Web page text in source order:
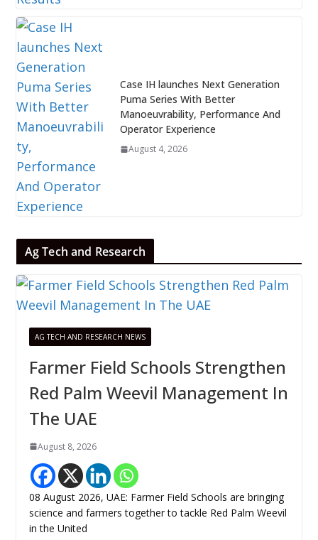
Case IH launches Next Generation
Puma Series With Better
Manoeuvrability, Performance And
Operator Experience
August 4, 2026
Ag Tech and Research
AG TECH AND RESEARCH NEWS
Farmer Field Schools Strengthen
Red Palm Weevil Management In
The UAE
August 8, 2026
08 August 2026, UAE: Farmer Field Schools are bringing
science and farmers together to tackle Red Palm Weevil
in the United